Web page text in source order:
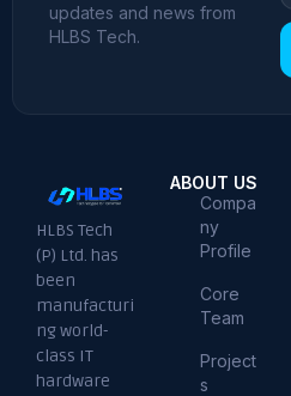
updates and news from
HLBS Tech.
HLBS Tech
(P) Ltd. has
been
manufacturi
ng world-
class IT
hardware
ABOUT US
Compa
ny
Profile
Core
Team
Project
s